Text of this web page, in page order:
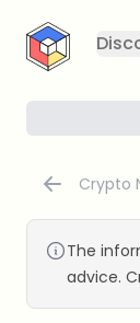
CryptoTicker
Crypto
The
advice.